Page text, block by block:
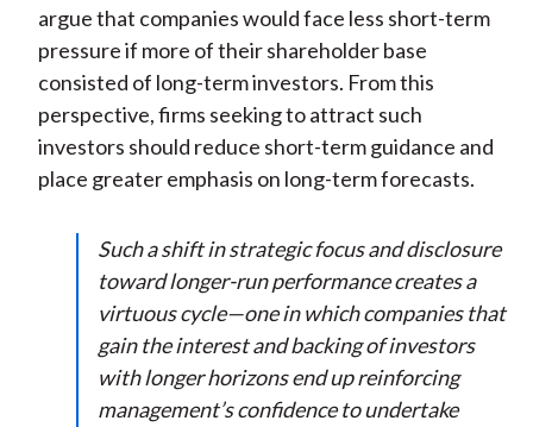
argue that companies would face less short-term
pressure if more of their shareholder base
consisted of long-term investors. From this
perspective, firms seeking to attract such
investors should reduce short-term guidance and
place greater emphasis on long-term forecasts.
Such a shift in strategic focus and disclosure
toward longer-run performance creates a
virtuous cycle—one in which companies that
gain the interest and backing of investors
with longer horizons end up reinforcing
management’s confidence to undertake